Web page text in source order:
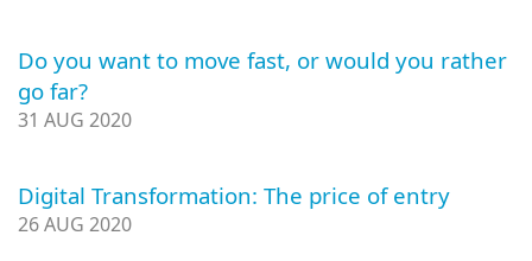
Do you want to move fast, or would you rather
go far?
31 AUG 2020
Digital Transformation: The price of entry
26 AUG 2020